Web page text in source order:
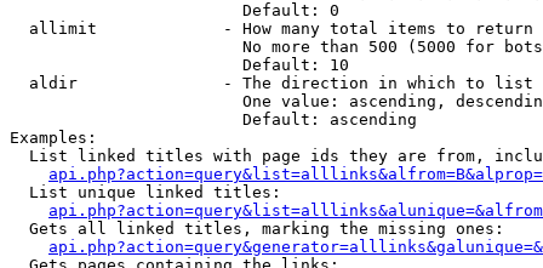
                        Default: 0
  allimit             - How many total items to return
No more than 500 (5000 for
                        Default: 10
  aldir               - The direction in which to list
One value: ascending,
                        Default: ascending
Examples:
List linked titles with page ids they are from,
  List unique linked titles:
  Gets all linked titles, marking the missing ones: